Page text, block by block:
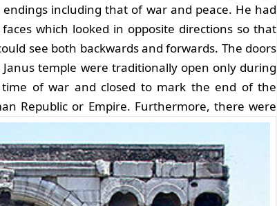
endings including that of war and peace. He had
which looked in opposite directions so that
see both backwards and forwards. The doors
Janus temple were traditionally open only during
of war and closed to mark the end of the
Republic or Empire. Furthermore, there were